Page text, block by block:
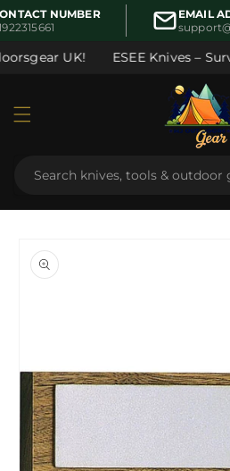
Skip to
content
NUMBER
EMAIL
UK! ESEE Knives –
product
information